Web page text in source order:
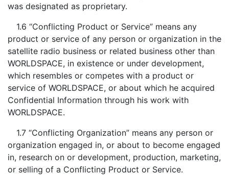
was designated as proprietary.
1.6 “Conflicting Product or Service” means any
product or service of any person or organization in the
satellite radio business or related business other than
WORLDSPACE, in existence or under development,
which resembles or competes with a product or
service of WORLDSPACE, or about which he acquired
Confidential Information through his work with
WORLDSPACE.
1.7 “Conflicting Organization” means any person or
organization engaged in, or about to become engaged
in, research on or development, production, marketing,
or selling of a Conflicting Product or Service.